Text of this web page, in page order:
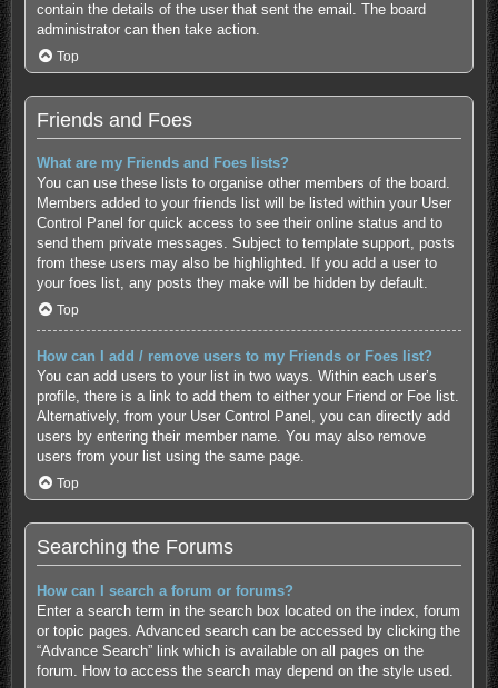
contain the details of the user that sent the email. The board
administrator can then take action.
Top
Friends and Foes
What are my Friends and Foes lists?
You can use these lists to organise other members of the board.
Members added to your friends list will be listed within your User
Control Panel for quick access to see their online status and to
send them private messages. Subject to template support, posts
from these users may also be highlighted. If you add a user to
your foes list, any posts they make will be hidden by default.
Top
How can I add / remove users to my Friends or Foes list?
You can add users to your list in two ways. Within each user’s
profile, there is a link to add them to either your Friend or Foe list.
Alternatively, from your User Control Panel, you can directly add
users by entering their member name. You may also remove
users from your list using the same page.
Top
Searching the Forums
How can I search a forum or forums?
Enter a search term in the search box located on the index, forum
or topic pages. Advanced search can be accessed by clicking the
“Advance Search” link which is available on all pages on the
forum. How to access the search may depend on the style used.